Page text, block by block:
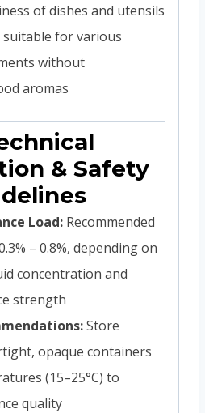
of dishes and utensils
suitable for various
without
aromas
& Safety
Load: Recommended
– 0.8%, depending on
concentration and
strength
Store
opaque containers
(15–25°C) to
quality